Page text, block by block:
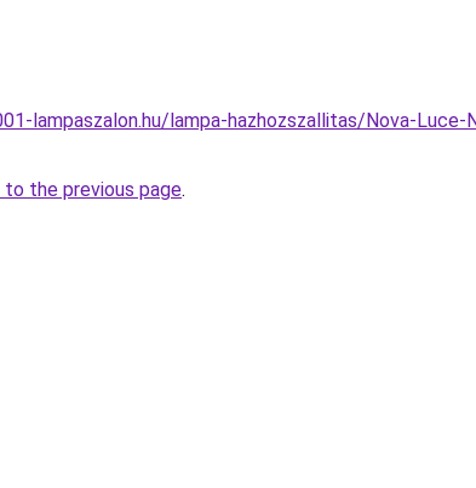
lampaszalon.hu/lampa-hazhozszallitas/Nova-
to the previous page.